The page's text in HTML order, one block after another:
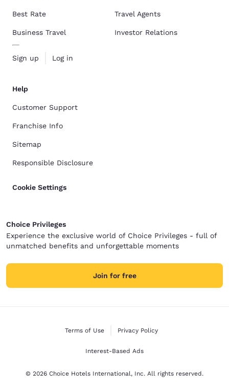
Best Rate
Business Travel
Sign up Log in
Travel Agents
Investor Relations
Help
Customer Support
Franchise Info
Sitemap
Responsible Disclosure
Cookie Settings
Choice Privileges
Experience the exclusive world of Choice Privileges - full of
unmatched benefits and unforgettable moments
Join for free
Terms of Use Privacy Policy
Interest-Based Ads
© 2026 Choice Hotels International, Inc. All rights reserved.